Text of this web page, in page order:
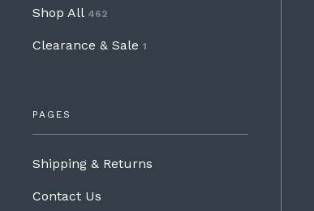
Shop All 462
Clearance & Sale 1
PAGES
Shipping & Returns
Contact Us